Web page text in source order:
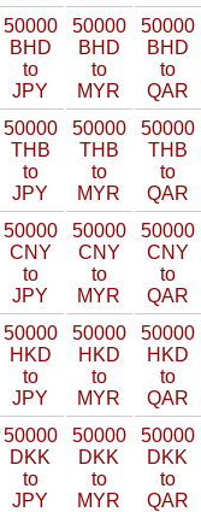
50000
BHD
to
JPY
50000
BHD
to
MYR
50000
BHD
to
QAR
50000
THB
to
JPY
50000
THB
to
MYR
50000
THB
to
QAR
50000
CNY
to
JPY
50000
CNY
to
MYR
50000
CNY
to
QAR
50000
HKD
to
JPY
50000
HKD
to
MYR
50000
HKD
to
QAR
50000
DKK
to
JPY
50000
DKK
to
MYR
50000
DKK
to
QAR